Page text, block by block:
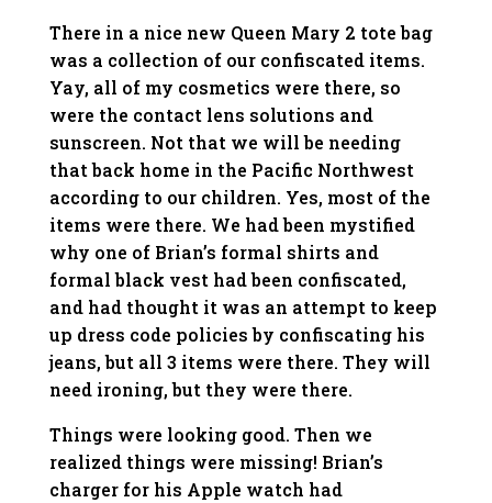
There in a nice new Queen Mary 2 tote bag
was a collection of our confiscated items.
Yay, all of my cosmetics were there, so
were the contact lens solutions and
sunscreen. Not that we will be needing
that back home in the Pacific Northwest
according to our children. Yes, most of the
items were there. We had been mystified
why one of Brian’s formal shirts and
formal black vest had been confiscated,
and had thought it was an attempt to keep
up dress code policies by confiscating his
jeans, but all 3 items were there. They will
need ironing, but they were there.
Things were looking good. Then we
realized things were missing! Brian’s
charger for his Apple watch had